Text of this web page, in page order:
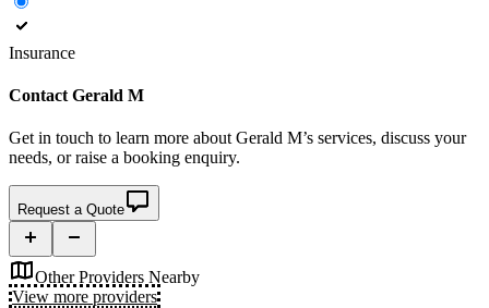
Insurance
Contact Gerald M
Get in touch to learn more about Gerald M’s services, discuss your
needs, or raise a booking enquiry.
Request a Quote
Other Providers Nearby
View more providers